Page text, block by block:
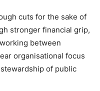
cuts for the sake of
stronger financial grip,
between
organisational focus
of public